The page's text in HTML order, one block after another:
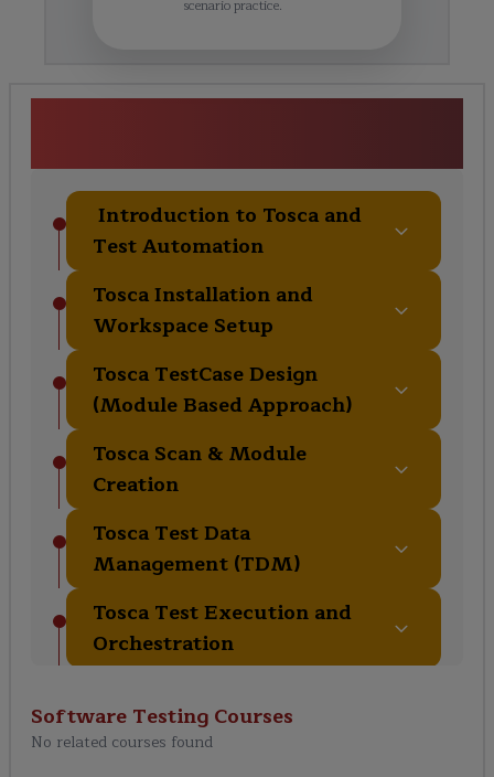
scenario practice.
Introduction to Tosca and
Test Automation
Tosca Installation and
Workspace Setup
Tosca TestCase Design
(Module Based Approach)
Tosca Scan & Module
Creation
Tosca Test Data
Management (TDM)
Tosca Test Execution and
Orchestration
Service Virtualization
Software TestingCourses
No related courses found